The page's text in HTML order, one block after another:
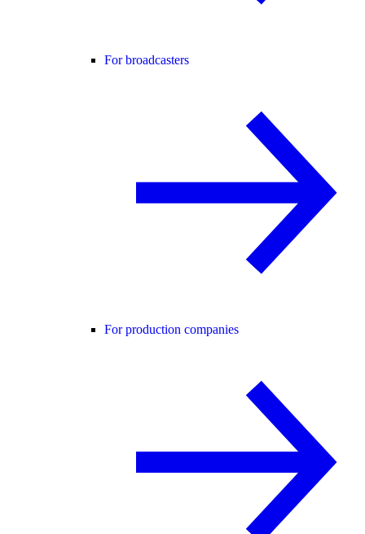
For broadcasters
For production companies